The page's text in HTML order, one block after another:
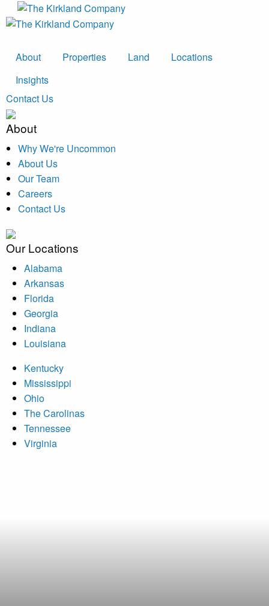
About Properties Land
Locations
Insights
Contact Us
About
Why We're Uncommon
About Us
Our Team
Careers
Contact Us
Our Locations
Alabama
Arkansas
Florida
Georgia
Indiana
Louisiana
Kentucky
Mississippi
Ohio
The Carolinas
Tennessee
Virginia